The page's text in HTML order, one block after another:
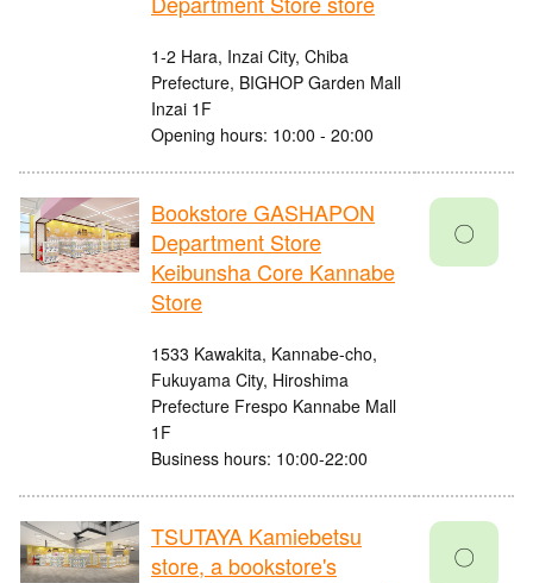
1-2 Hara, Inzai City, Chiba
Prefecture, BIGHOP Garden Mall
Inzai 1F
Opening hours: 10:00 - 20:00
Bookstore GASHAPON
Department Store
Keibunsha Core Kannabe
Store
1533 Kawakita, Kannabe-cho,
Fukuyama City, Hiroshima
Prefecture Frespo Kannabe Mall
1F
Business hours: 10:00-22:00
〇
TSUTAYA Kamiebetsu
store, a bookstore's
〇